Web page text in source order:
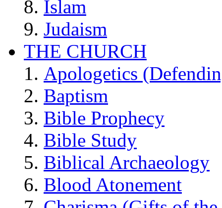
Islam
Judaism
THE CHURCH
Apologetics
Baptism
Bible Prophecy
Bible Study
Biblical Archaeology
Blood Atonement